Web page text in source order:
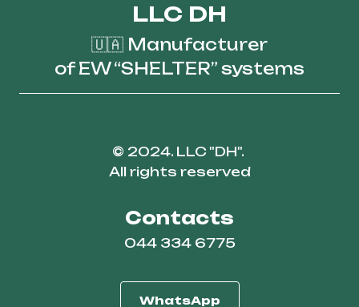
LLC DH
🇺🇦 Manufacturer
of EW “SHELTER” systems
© 2024. LLC "DH".
All rights reserved
Contacts
044 334 6775
WhatsApp